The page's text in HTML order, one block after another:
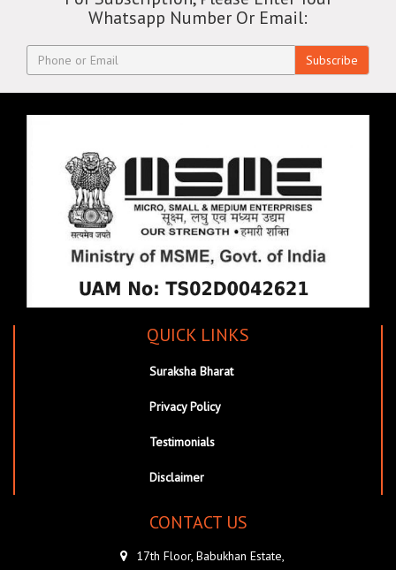
Whatsapp Number Or Email:
Subscribe
QUICK LINKS
Suraksha Bharat
Privacy Policy
Testimonials
Disclaimer
CONTACT US
17th Floor, Babukhan Estate,